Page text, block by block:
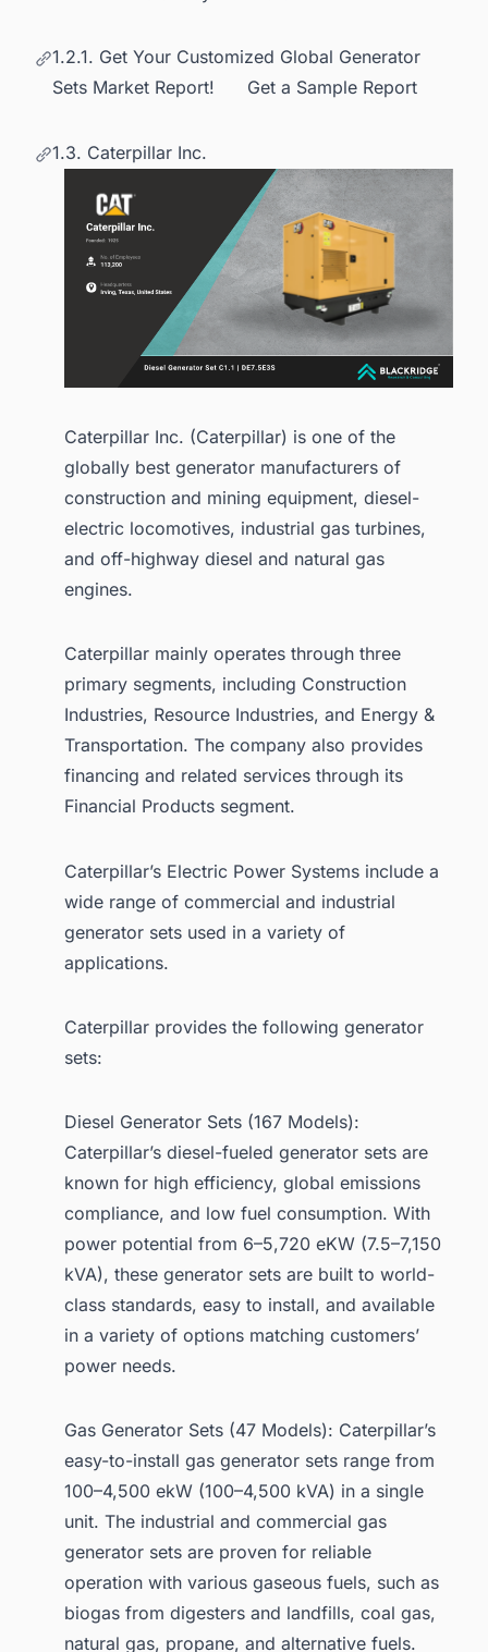
1.2.1. Get Your Customized Global Generator
Sets Market Report! Get a Sample Report
1.3. Caterpillar Inc.
Caterpillar Inc. (Caterpillar) is one of the
globally best generator manufacturers of
construction and mining equipment, diesel-
electric locomotives, industrial gas turbines,
and off-highway diesel and natural gas
engines.
Caterpillar mainly operates through three
primary segments, including Construction
Industries, Resource Industries, and Energy &
Transportation. The company also provides
financing and related services through its
Financial Products segment.
Caterpillar’s Electric Power Systems include a
wide range of commercial and industrial
generator sets used in a variety of
applications.
Caterpillar provides the following generator
sets:
Diesel Generator Sets (167 Models):
Caterpillar’s diesel-fueled generator sets are
known for high efficiency, global emissions
compliance, and low fuel consumption. With
power potential from 6–5,720 eKW (7.5–7,150
kVA), these generator sets are built to world-
class standards, easy to install, and available
in a variety of options matching customers’
power needs.
Gas Generator Sets (47 Models): Caterpillar’s
easy-to-install gas generator sets range from
100–4,500 ekW (100–4,500 kVA) in a single
unit. The industrial and commercial gas
generator sets are proven for reliable
operation with various gaseous fuels, such as
biogas from digesters and landfills, coal gas,
natural gas, propane, and alternative fuels.